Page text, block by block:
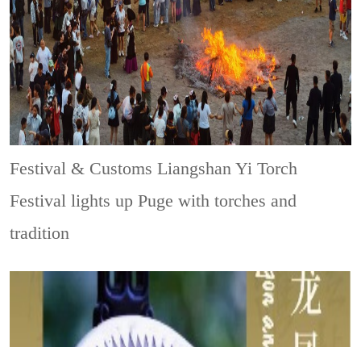
Festival & CustomsLiangshan Yi Torch
Festival lights up Puge with torches and
tradition